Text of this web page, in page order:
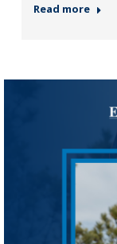
Read more